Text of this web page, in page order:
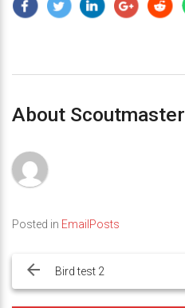
About Scoutmaster
Posted in EmailPosts
navigation
Bird test 2